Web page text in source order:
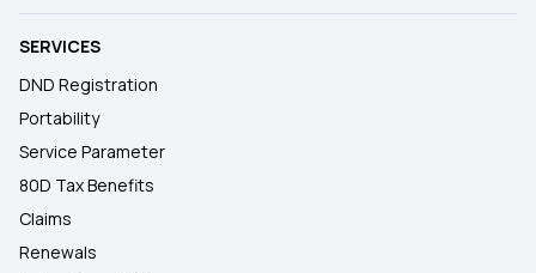
SERVICES
DND Registration
Portability
Service Parameter
80D Tax Benefits
Claims
Renewals